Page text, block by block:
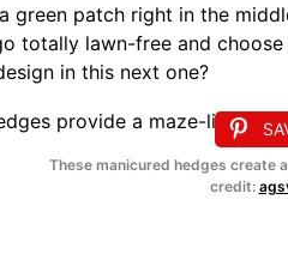
green patch right in the
totally lawn-free and
in this next one?
These manicured hedges create
credit: